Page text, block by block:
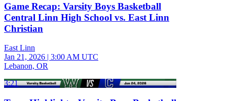
Game Recap: Varsity Boys Basketball
Central Linn High School vs. East Linn
Christian
East Linn
Jan 21, 2026 | 3:00 AM UTC
Lebanon, OR
3:21